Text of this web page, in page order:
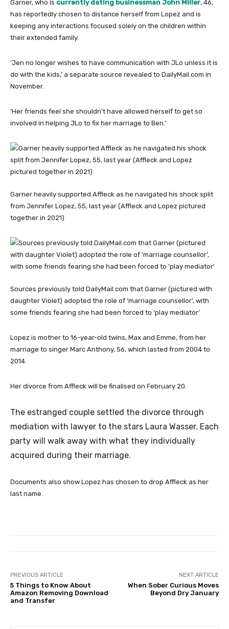
Garner, who is currently dating businessman John Miller, 46,
has reportedly chosen to distance herself from Lopez and is
keeping any interactions focused solely on the children within
their extended family.
‘Jen no longer wishes to have communication with JLo unless it is
do with the kids,’ a separate source revealed to DailyMail.com in
November.
‘Her friends feel she shouldn’t have allowed herself to get so
involved in helping JLo to fix her marriage to Ben.’
Garner heavily supported Affleck as he navigated his shock split
from Jennifer Lopez, 55, last year (Affleck and Lopez pictured
together in 2021)
Sources previously told DailyMail.com that Garner (pictured with
daughter Violet) adopted the role of ‘marriage counsellor’, with
some friends fearing she had been forced to ‘play mediator’
Lopez is mother to 16-year-old twins, Max and Emme, from her
marriage to singer Marc Anthony, 56, which lasted from 2004 to
2014.
Her divorce from Affleck will be finalised on February 20.
The estranged couple settled the divorce through
mediation with lawyer to the stars Laura Wasser. Each
party will walk away with what they individually
acquired during their marriage.
Documents also show Lopez has chosen to drop Affleck as her
last name.
PREVIOUS ARTICLE
5 Things to Know About
Amazon Removing Download
and Transfer
NEXT ARTICLE
When Sober Curious Moves
Beyond Dry January